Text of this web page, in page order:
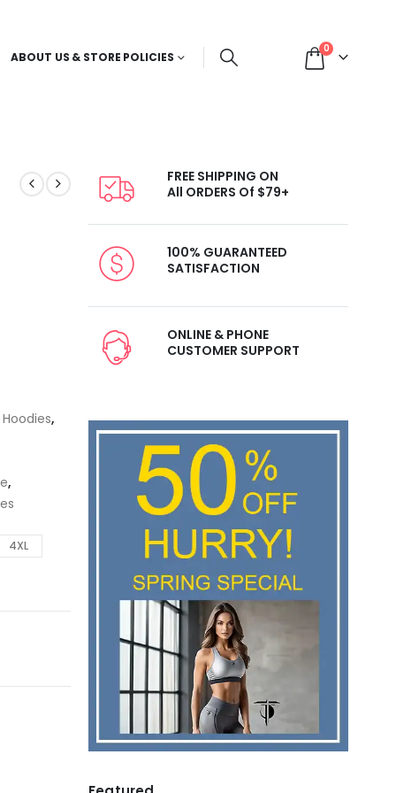
ABOUT US & STORE POLICIES
0
Hoodies,
,
4XL
FREE SHIPPING ON
All ORDERS Of $79+
100% GUARANTEED
SATISFACTION
ONLINE & PHONE
CUSTOMER SUPPORT